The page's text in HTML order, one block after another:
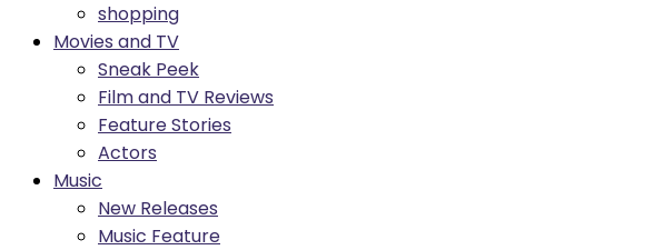
shopping
Movies and TV
Sneak Peek
Film and TV Reviews
Feature Stories
Actors
Music
New Releases
Music Feature